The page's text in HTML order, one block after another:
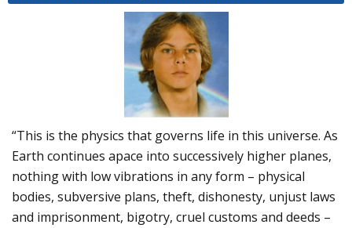
“This is the physics that governs life in this universe. As
Earth continues apace into successively higher planes,
nothing with low vibrations in any form – physical
bodies, subversive plans, theft, dishonesty, unjust laws
and imprisonment, bigotry, cruel customs and deeds –